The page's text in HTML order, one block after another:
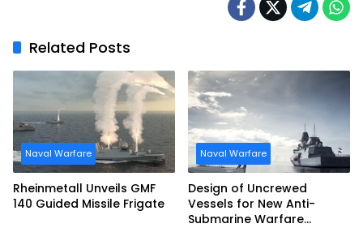
Related Posts
Naval Warfare
Rheinmetall Unveils GMF
140 Guided Missile Frigate
Naval Warfare
Design of Uncrewed
Vessels for New Anti-
Submarine Warfare